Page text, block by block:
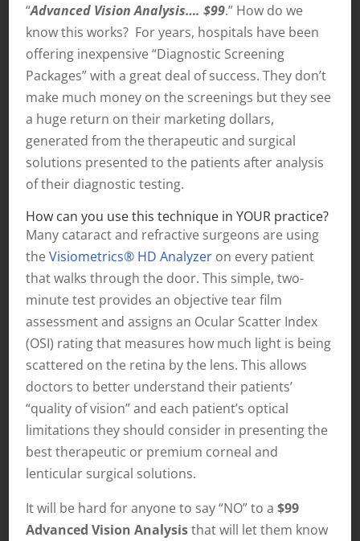
“Advanced Vision Analysis…. $99.” How do we
know this works? For years, hospitals have been
offering inexpensive “Diagnostic Screening
Packages” with a great deal of success. They don’t
make much money on the screenings but they see
a huge return on their marketing dollars,
generated from the therapeutic and surgical
solutions presented to the patients after analysis
of their diagnostic testing.
How can you use this technique in YOUR practice?
Many cataract and refractive surgeons are using
theVisiometrics® HD Analyzeron every patient
that walks through the door. This simple, two-
minute test provides an objective tear film
assessment and assigns an Ocular Scatter Index
(OSI) rating that measures how much light is being
scattered on the retina by the lens. This allows
doctors to better understand their patients’
“quality of vision” and each patient’s optical
limitations they should consider in presenting the
best therapeutic or premium corneal and
lenticular surgical solutions.
It will be hard for anyone to say “NO” to a $99
Advanced Vision Analysisthat will let them know